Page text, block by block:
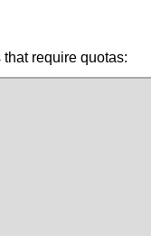
require quotas: